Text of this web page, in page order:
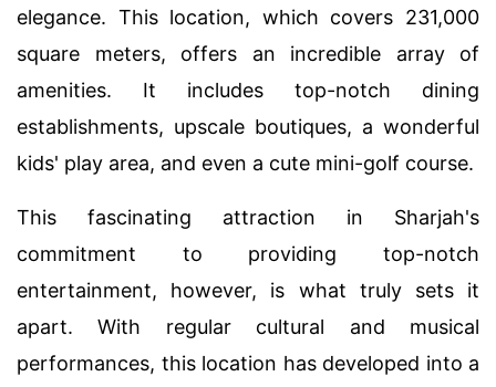
elegance. This location, which covers 231,000
square meters, offers an incredible array of
amenities. It includes top-notch dining
establishments, upscale boutiques, a wonderful
kids' play area, and even a cute mini-golf course.
This fascinating attraction in Sharjah's
commitment to providing top-notch
entertainment, however, is what truly sets it
apart. With regular cultural and musical
performances, this location has developed into a